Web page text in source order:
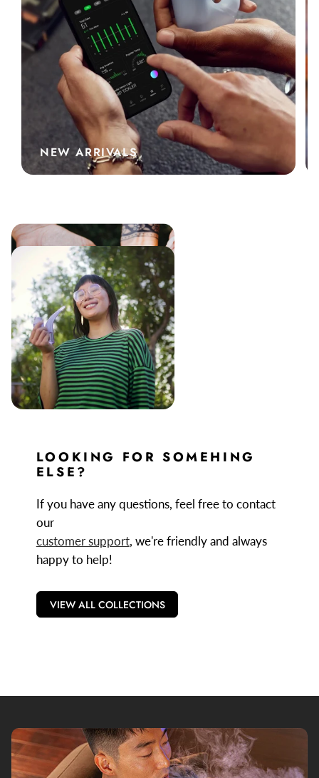
NEW ARRIVALS
LOOKING FOR SOMEHING
ELSE?
If you have any questions, feel free to contact
our
customer support, we're friendly and always
happy to help!
VIEW ALL COLLECTIONS